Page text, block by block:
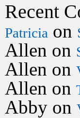
Recent
Patricia on
Allen on
Allen on
Allen on
Abby on